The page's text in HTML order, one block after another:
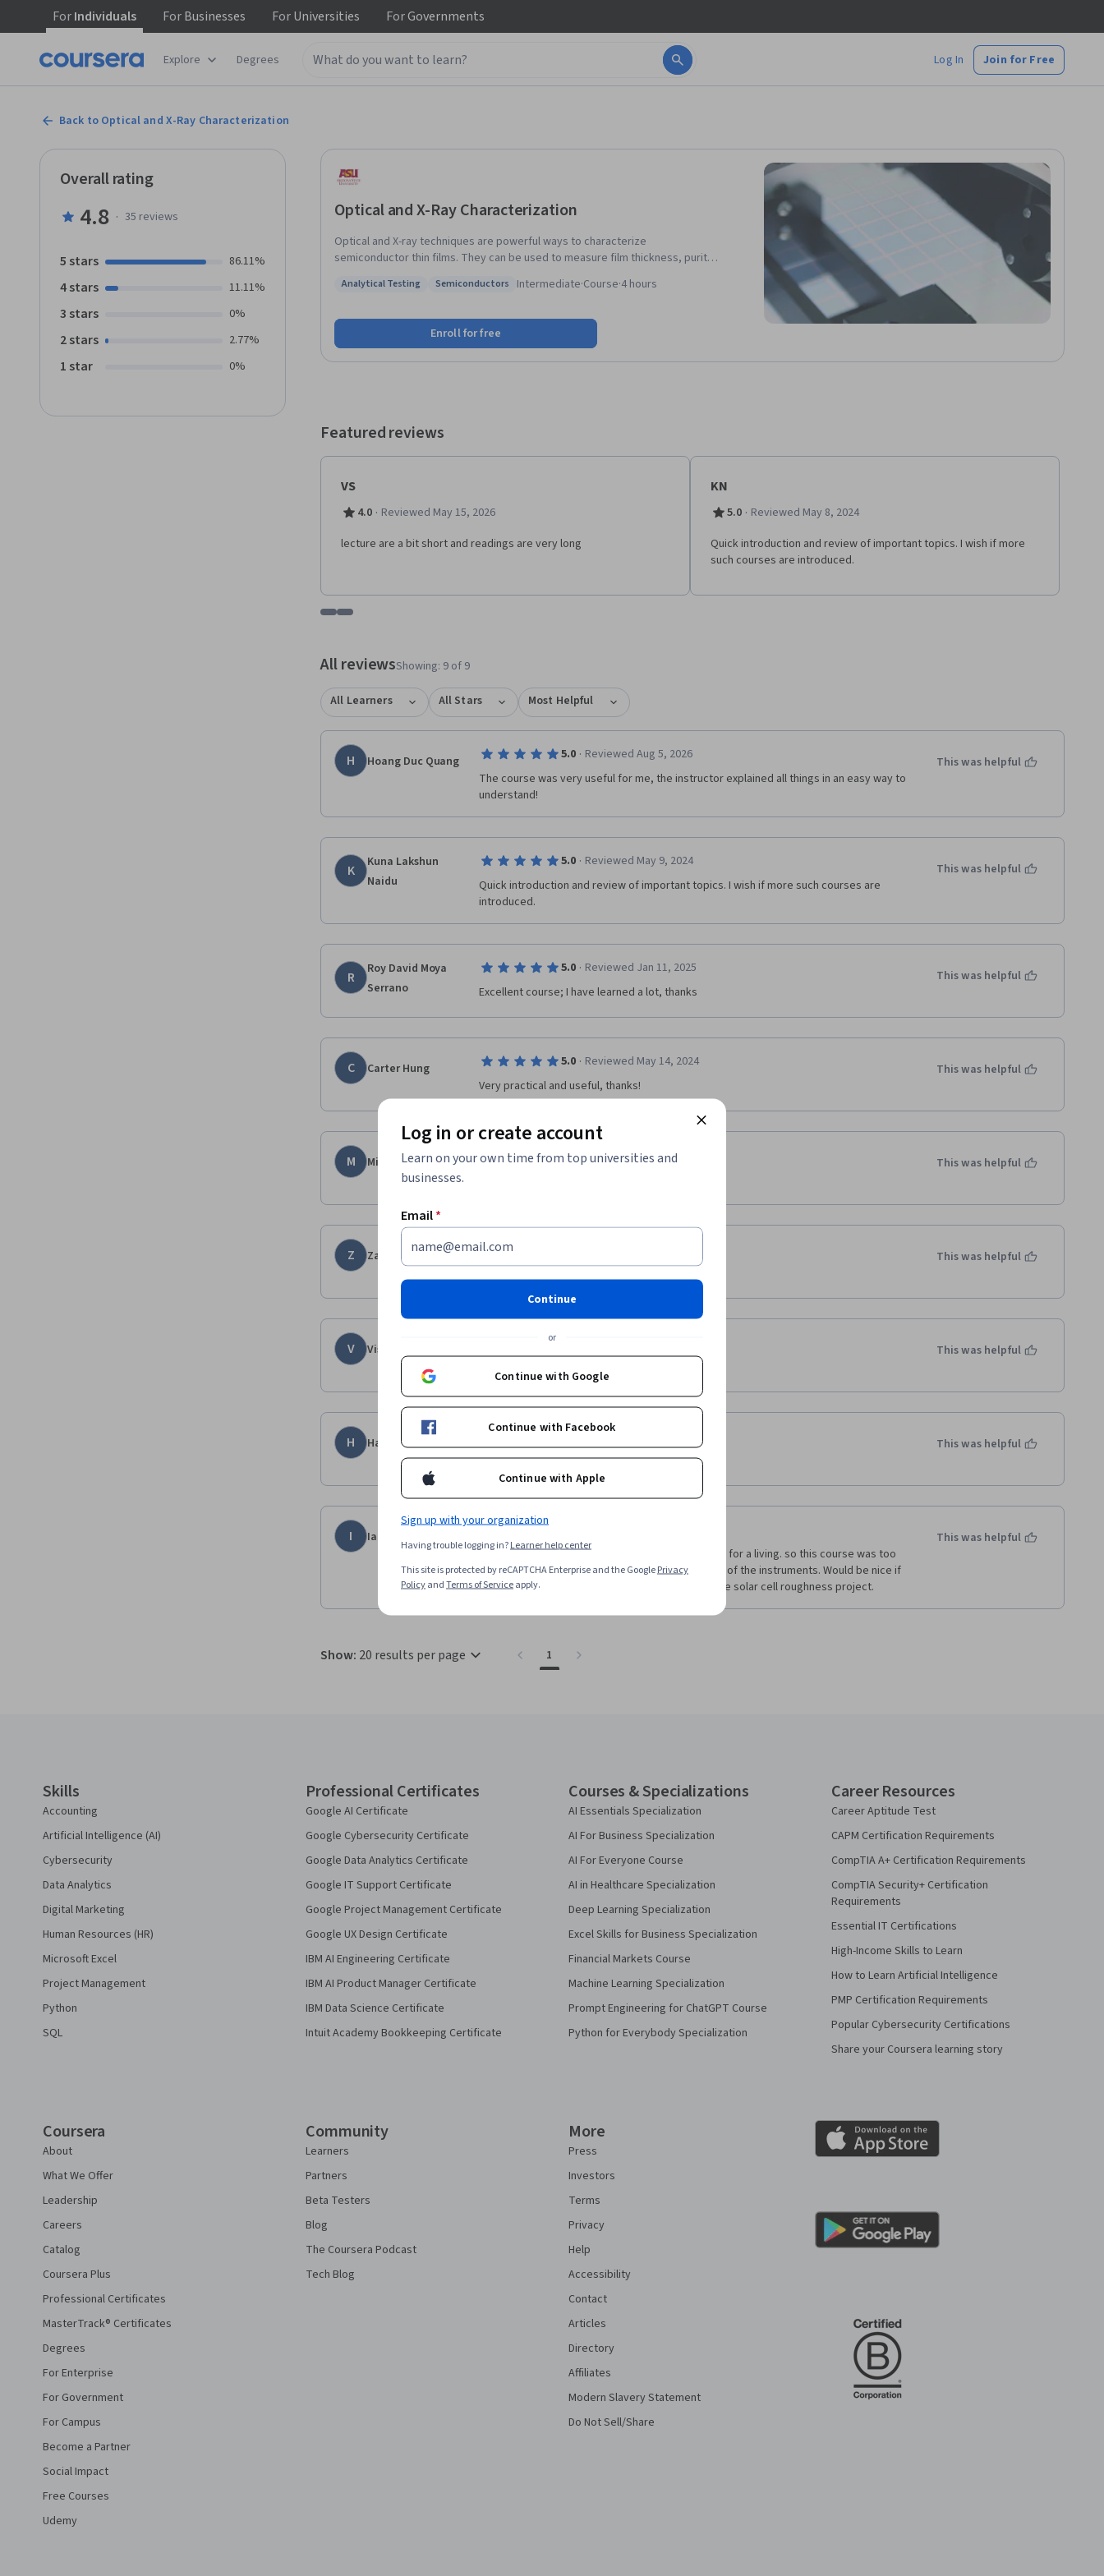
ForIndividuals ForBusinesses ForUniversities ForGovernments
Explore Degrees Log In Join for Free
Back to Optical and X-Ray Characterization
Optical and X-Ray Characterization
Optical and X-ray techniques are powerful ways to characterize
semiconductor thin films. They can be used to measure film thickness, purity
fast, turn-key, and generally non-destructive, allowing for rapid assessment
X-ray characterization and provides real-world examples of how they are used
in semiconductor manufacturing.
Status: Analytical Testing
Analytical Testing Semiconductors Intermediate·Course·4 hours
Enroll for free
Overall rating
4.8 · 35 reviews
5 stars 86.11%
4 stars 11.11%
3 stars 0%
2 stars 2.77%
1 star 0%
Featured reviews
VS
4.0 · Reviewed May 15, 2026
lecture are a bit short and readings are very long
KN
5.0 · Reviewed May 8, 2024
Quick introduction and review of important topics. I wish if more
such courses are introduced.
Go to item 1
Go to item 2
All reviewsShowing: 9 of 9
All Learners All Stars Most Helpful
H Hoang Duc Quang 5.0 · Reviewed Aug 5, 2026
The course was very useful for me, the instructor explained all things in an easy way to
understand!
This was helpful
K
Kuna Lakshun
Naidu
5.0 · Reviewed May 9, 2024
Quick introduction and review of important topics. I wish if more such courses are
introduced.
This was helpful
R
Roy David Moya
Serrano
5.0 · Reviewed Jan 11, 2025
Excellent course; I have learned a lot, thanks
This was helpful
C Carter Hung 5.0 · Reviewed May 14, 2024
Very practical and useful, thanks!
This was helpful
M Mike Bowyer 5.0 · Reviewed Apr 8, 2025
This was helpful
Z Zahid Ullah This was helpful
V Vishwen Shah
lecture are a bit short and readings are very long
This was helpful
H Haroon Khan 4.0 · Reviewed Jul 26, 2025
v.good
This was helpful
I Ian Binnie
I do semiconductor and materials characterization for a living. so this course was too
basic in my opinion, its an ok introduction to some of the instruments. Would be nice if
there was more exercises like the one used for the solar cell roughness project.
This was helpful
Show: 20 results per page 1
Skills
Accounting
Artificial Intelligence (AI)
Cybersecurity
Data Analytics
Digital Marketing
Human Resources (HR)
Microsoft Excel
Project Management
Python
SQL
Professional Certificates
Google AI Certificate
Google Cybersecurity Certificate
Google Data Analytics Certificate
Google IT Support Certificate
Google Project Management Certificate
Google UX Design Certificate
IBM AI Engineering Certificate
IBM AI Product Manager Certificate
IBM Data Science Certificate
Intuit Academy Bookkeeping Certificate
Courses & Specializations
AI Essentials Specialization
AI For Business Specialization
AI For Everyone Course
AI in Healthcare Specialization
Deep Learning Specialization
Excel Skills for Business Specialization
Financial Markets Course
Machine Learning Specialization
Prompt Engineering for ChatGPT Course
Python for Everybody Specialization
Career Resources
Career Aptitude Test
CAPM Certification Requirements
CompTIA A+ Certification Requirements
CompTIA Security+ Certification
Requirements
Essential IT Certifications
High-Income Skills to Learn
How to Learn Artificial Intelligence
PMP Certification Requirements
Popular Cybersecurity Certifications
Share your Coursera learning story
Coursera
About
What We Offer
Leadership
Careers
Catalog
Coursera Plus
Professional Certificates
MasterTrack® Certificates
Degrees
For Enterprise
For Government
For Campus
Become a Partner
Social Impact
Free Courses
Udemy
Community
Learners
Partners
Beta Testers
Blog
The Coursera Podcast
Tech Blog
More
Press
Investors
Terms
Privacy
Help
Accessibility
Contact
Articles
Directory
Affiliates
Modern Slavery Statement
Do Not Sell/Share
Log in or create account
Learn on your own time from top universities and
businesses.
Email*
Continue
or
Continue with Google
Continue with Facebook
Continue with Apple
Sign up with your organization
Having trouble logging in?Learner help center
This site is protected by reCAPTCHA Enterprise and the GooglePrivacy
PolicyandTerms of Serviceapply.